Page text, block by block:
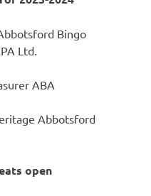
Bingo
Ltd.
ABA
Abbotsford
open